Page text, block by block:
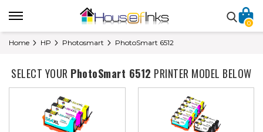
0
Home HP Photosmart PhotoSmart 6512
SELECT YOUR PhotoSmart 6512 PRINTER MODEL BELOW